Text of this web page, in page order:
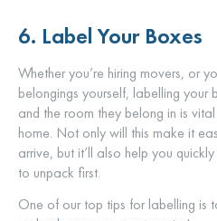
6. Label Your Boxes
Whether you’re hiring movers, or
belongings yourself, labelling your
and the room they belong in is
home. Not only will this make it
arrive, but it’ll also help you
to unpack first.
One of our top tips for labelling is